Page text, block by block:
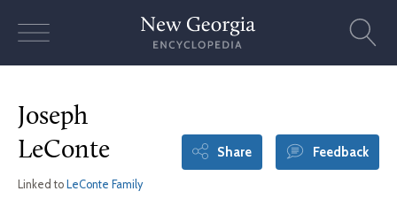
Joseph
LeConte
Linked to LeConte Family
Share Feedback